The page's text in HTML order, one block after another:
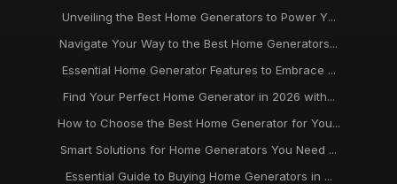
Unveiling the Best Home Generators to Power Y...
Navigate Your Way to the Best Home Generators...
Essential Home Generator Features to Embrace ...
Find Your Perfect Home Generator in 2026 with...
How to Choose the Best Home Generator for You...
Smart Solutions for Home Generators You Need ...
Essential Guide to Buying Home Generators in ...